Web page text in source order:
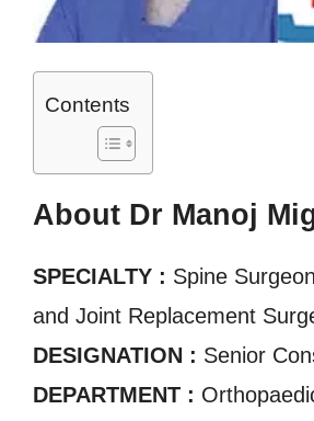
Contents
About Dr Manoj
SPECIALTY : Spine
and Joint Replacement
DESIGNATION : Senior
DEPARTMENT :